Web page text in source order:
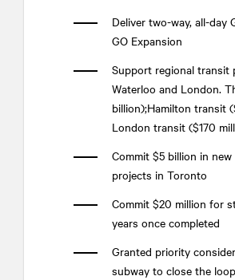
Deliver two-way, all-day
GO Expansion
Support regional transit
Waterloo and London.
billion);Hamilton transit
London transit ($170
Commit $5 billion in
projects in Toronto
Commit $20 million for
years once completed
Granted priority
subway to close the